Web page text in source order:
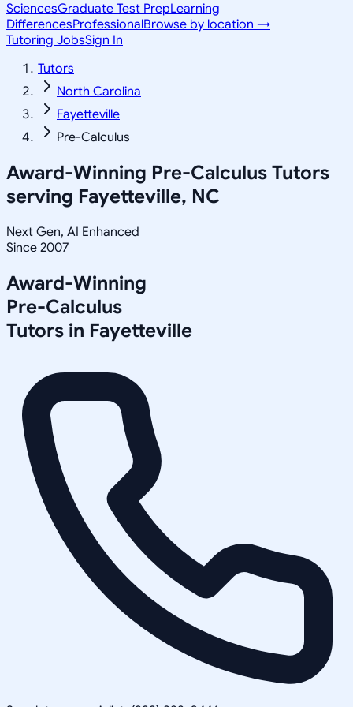
SciencesGraduate Test PrepLearning
DifferencesProfessionalBrowse by location →
Tutoring JobsSign In
Tutors
North Carolina
Fayetteville
Pre-Calculus
Award-Winning Pre-Calculus Tutors
serving Fayetteville, NC
Next Gen, AI Enhanced
Since 2007
Award-Winning
Pre-Calculus
Tutors in Fayetteville